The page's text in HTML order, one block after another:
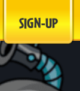
SIGN-UP